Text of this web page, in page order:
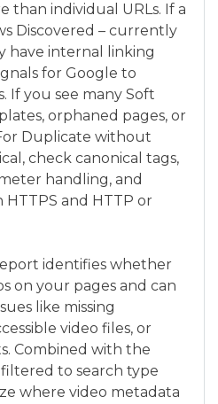
than individual URLs. If a
Discovered – currently
have internal linking
for Google to
If you see many Soft
orphaned pages, or
Duplicate without
check canonical tags,
handling, and
and HTTP or
identifies whether
on your pages and can
like missing
video files, or
Combined with the
to search type
where video metadata